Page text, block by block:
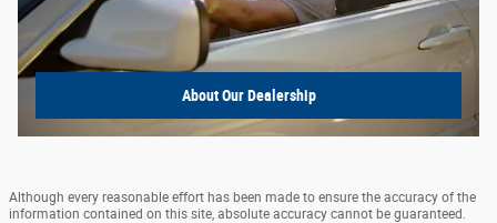
AboutOur Dealership
Although every reasonable effort has been made to ensure the accuracy of the
information contained on this site, absolute accuracy cannot be guaranteed.